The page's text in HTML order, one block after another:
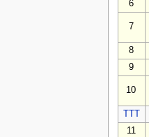
6
7
8
9
10
11